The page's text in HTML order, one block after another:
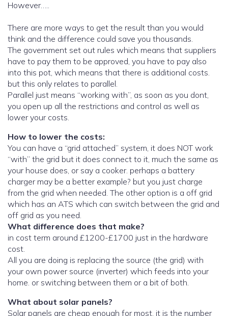
However…..
There are more ways to get the result than you would
think and the difference could save you thousands.
The government set out rules which means that suppliers
have to pay them to be approved, you have to pay also
into this pot, which means that there is additional costs.
but this only relates to parallel.
Parallel just means “working with”, as soon as you dont,
you open up all the restrictions and control as well as
lower your costs.
How to lower the costs:
You can have a “grid attached” system, it does NOT work
“with” the grid but it does connect to it, much the same as
your house does, or say a cooker. perhaps a battery
charger may be a better example? but you just charge
from the grid when needed. The other option is a off grid
which has an ATS which can switch between the grid and
off grid as you need.
What difference does that make?
in cost term around £1200-£1700 just in the hardware
cost.
All you are doing is replacing the source (the grid) with
your own power source (inverter) which feeds into your
home. or switching between them or a bit of both.
What about solar panels?
Solar panels are cheap enough for most, it is the number